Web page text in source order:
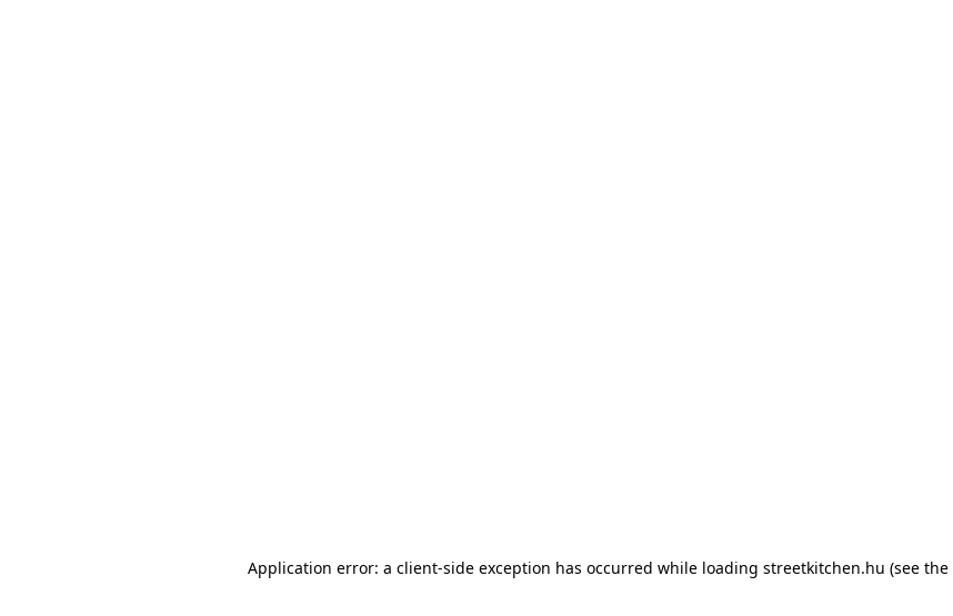
Application error: a client-side exception has occurred while loading streetkitchen.hu (see the